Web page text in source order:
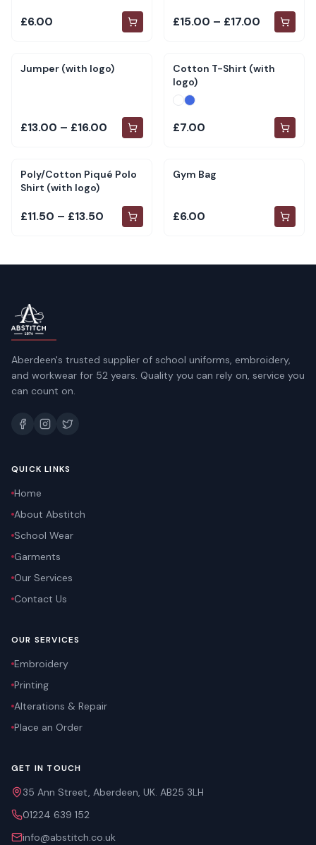
£6.00 £15.00 – £17.00
Jumper (with logo)
£13.00 – £16.00
Cotton T-Shirt (with
logo)
£7.00
Poly/Cotton Piqué Polo
Shirt (with logo)
£11.50 – £13.50
Gym Bag
£6.00
Aberdeen's trusted supplier of school uniforms, embroidery,
and workwear for 52 years. Quality you can rely on, service you
can count on.
QUICK LINKS
Home
About Abstitch
School Wear
Garments
Our Services
Contact Us
OUR SERVICES
Embroidery
Printing
Alterations & Repair
Place an Order
GET IN TOUCH
35 Ann Street, Aberdeen, UK. AB25 3LH
01224 639 152
info@abstitch.co.uk